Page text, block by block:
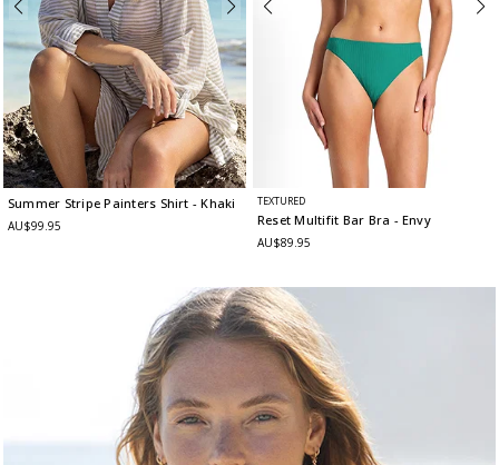
Summer Stripe Painters Shirt - Khaki
AU$99.95
TEXTURED
Reset Multifit Bar Bra - Envy
AU$89.95